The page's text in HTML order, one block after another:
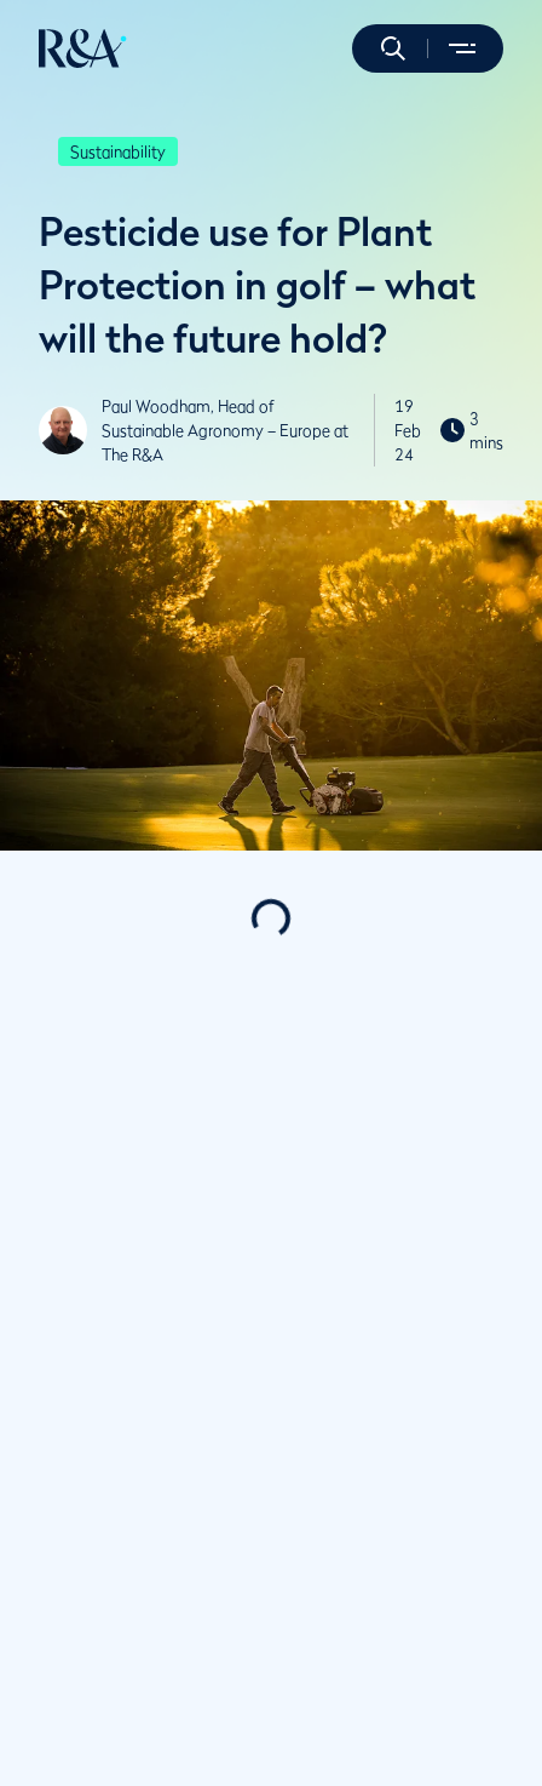
Sustainability
Pesticide use for Plant
Protection in golf – what
will the future hold?
Paul Woodham, Head of
Sustainable Agronomy – Europe at
The R&A
19
Feb
24
3
mins